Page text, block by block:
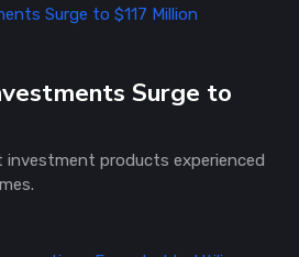
Surge to
investment products experienced